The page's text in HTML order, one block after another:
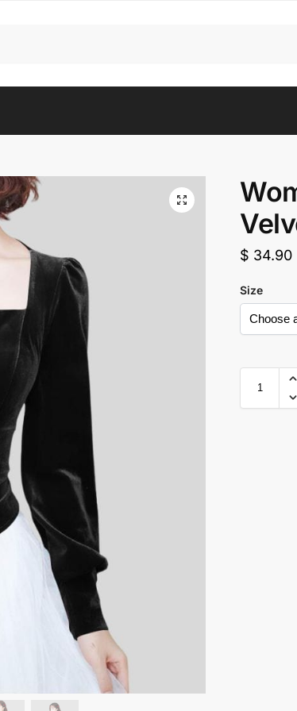
$ 34.90
Size